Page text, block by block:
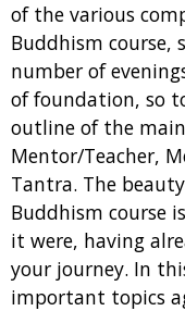
of the various
Buddhism course,
number of
of foundation, so
outline of the
Mentor/Teacher,
Tantra. The
Buddhism course
it were, having
your journey. In
important topics